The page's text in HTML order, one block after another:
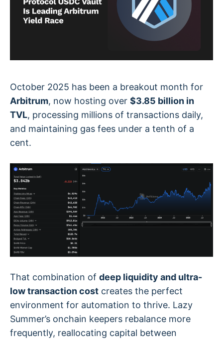
October 2025 has been a breakout month for
Arbitrum, now hosting over $3.85 billion in
TVL, processing millions of transactions daily,
and maintaining gas fees under a tenth of a
cent.
That combination of deep liquidity and ultra-
low transaction cost creates the perfect
environment for automation to thrive. Lazy
Summer’s onchain keepers rebalance more
frequently, reallocating capital between